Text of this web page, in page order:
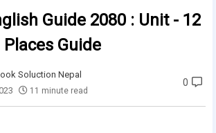
Guide 2080 : Unit - 12
Guide
Soluction Nepal
11 minute read
0